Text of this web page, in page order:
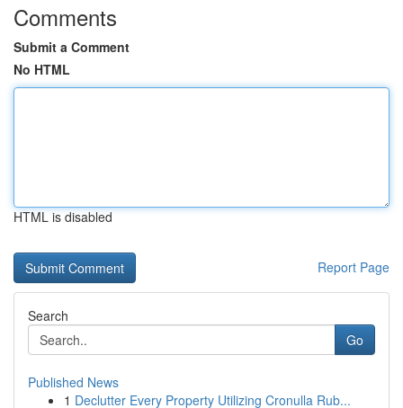
Comments
Submit a Comment
No HTML
HTML is disabled
Report Page
Search
Go
Published News
1 Declutter Every Property Utilizing Cronulla Rub...